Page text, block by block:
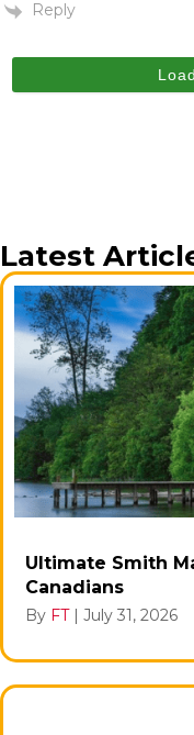
Reply
Latest
Ultimate Smith
Canadians
By FT | July 31, 2026